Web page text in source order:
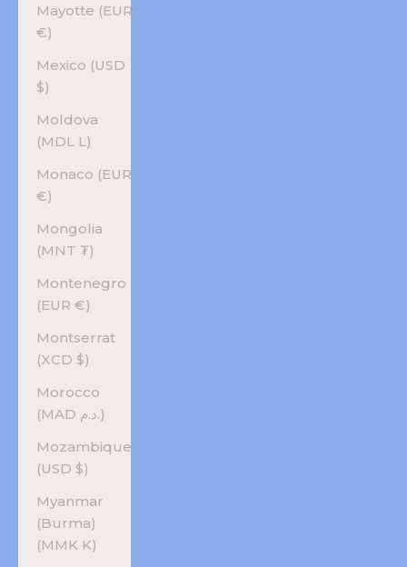
Mayotte (EUR
€)
Mexico (USD
$)
Moldova
(MDL L)
Monaco (EUR
€)
Mongolia
(MNT ₮)
Montenegro
(EUR €)
Montserrat
(XCD $)
Morocco
(MAD د.م.)
Mozambique
(USD $)
Myanmar
(Burma)
(MMK K)